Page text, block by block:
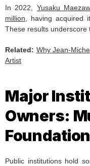
In 2022, Yusaku
million , having acquired
These results underscore
Related: Why Jean-
Artist
Major
Owners:
Public institutions hold